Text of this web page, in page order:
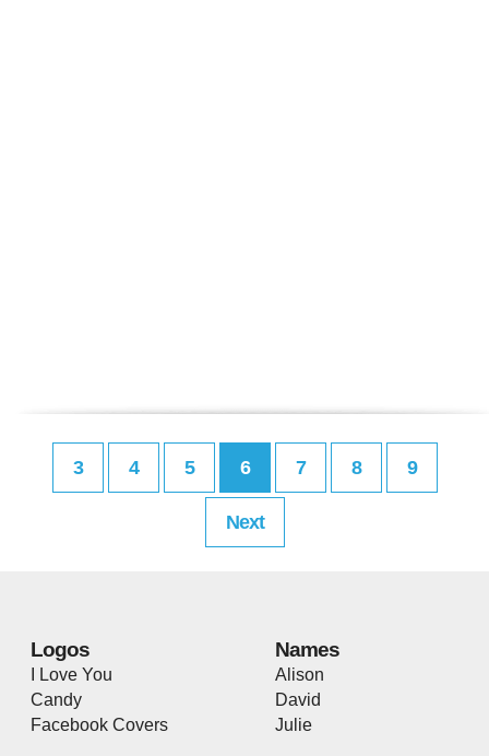
3 4 5 6 7 8 9
Next
Logos
I Love You
Candy
Facebook Covers
Names
Alison
David
Julie